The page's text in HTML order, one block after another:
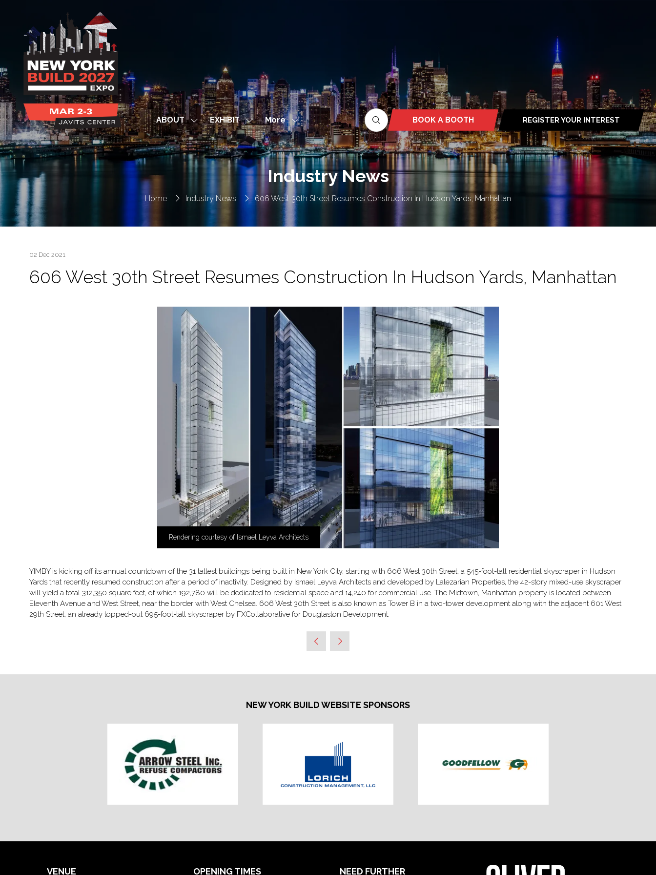
ABOUT
Show
submenu
for:
ABOUT
EXHIBIT Show
submenu
for:
EXHIBIT
More
Show
more
menu
items
BOOK A BOOTH
(OPENS
IN
A
NEW
TAB)
REGISTER YOUR INTEREST
(OPENS
IN
A
NEW
TAB)
Home Industry News 606 West 30th Street Resumes Construction In Hudson Yards, Manhattan
Industry News
02 Dec 2021
606 West 30th Street Resumes Construction In Hudson Yards, Manhattan
Rendering courtesy of Ismael Leyva Architects
YIMBY is kicking off its annual countdown of the 31 tallest buildings being built in New York City, starting with 606 West 30th Street, a 545-foot-tall residential skyscraper in Hudson
Yards that recently resumed construction after a period of inactivity. Designed by Ismael Leyva Architects and developed by Lalezarian Properties, the 42-story mixed-use skyscraper
will yield a total 312,350 square feet, of which 192,780 will be dedicated to residential space and 14,240 for commercial use. The Midtown, Manhattan property is located between
Eleventh Avenue and West Street, near the border with West Chelsea. 606 West 30th Street is also known as Tower B in a two-tower development along with the adjacent 601 West
29th Street, an already topped-out 695-foot-tall skyscraper by FXCollaborative for Douglaston Development.
NEW YORK BUILD WEBSITE SPONSORS
VENUE OPENING TIMES NEED FURTHER